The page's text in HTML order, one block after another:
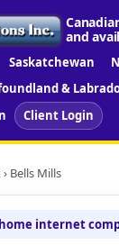
and
Saskatchewan
&
Client Login
› Bells Mills
internet